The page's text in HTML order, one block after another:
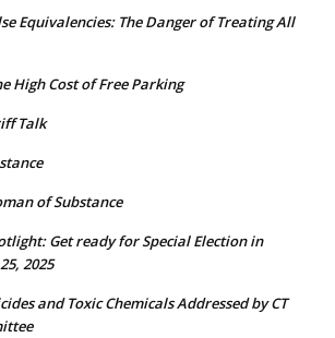
Equivalencies: The Danger of Treating All
High Cost of Free Parking
Talk
of Substance
Get ready for Special Election in
2025
and Toxic Chemicals Addressed by CT